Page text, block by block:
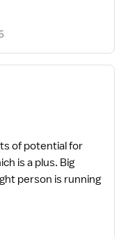
of potential for
is a plus. Big
person is running